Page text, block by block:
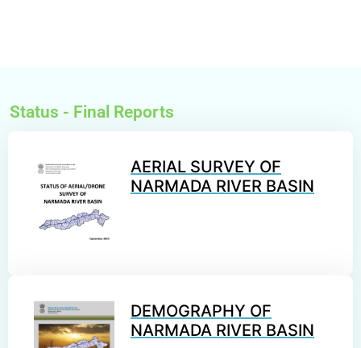
Status - Final Reports
AERIAL SURVEY OF
NARMADA RIVER BASIN
DEMOGRAPHY OF
NARMADA RIVER BASIN